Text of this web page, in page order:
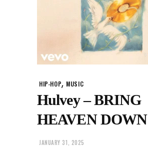
HIP-HOP, MUSIC
Hulvey – BRING
HEAVEN DOWN
JANUARY 31, 2025